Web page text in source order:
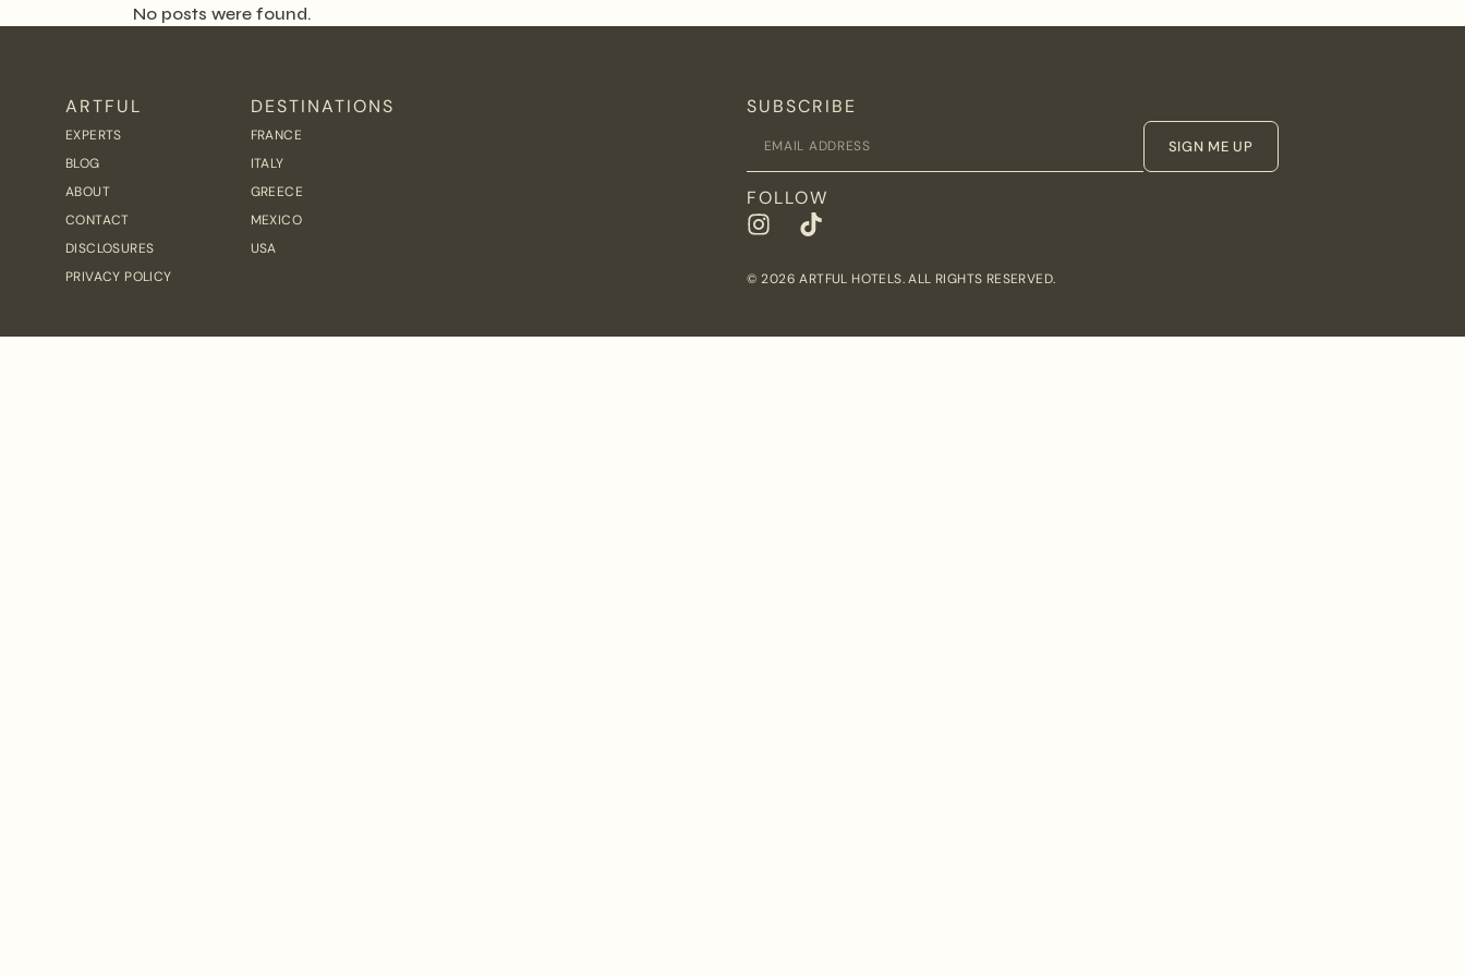
No posts were found.
ARTFUL
EXPERTS
BLOG
ABOUT
CONTACT
DISCLOSURES
PRIVACY POLICY
DESTINATIONS
FRANCE
ITALY
GREECE
MEXICO
USA
SUBSCRIBE
SIGN ME UP
FOLLOW
© 2026 ARTFUL HOTELS. ALL RIGHTS RESERVED.